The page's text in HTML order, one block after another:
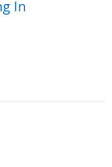
In